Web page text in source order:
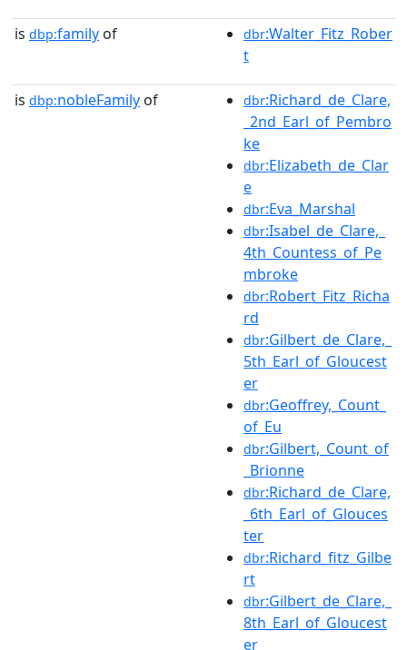
is dbp:family of dbr:Walter_Fitz_Rober
t
is dbp:nobleFamily of dbr:Richard_de_Clare,
_2nd_Earl_of_Pembro
ke
dbr:Elizabeth_de_Clar
e
dbr:Eva_Marshal
dbr:Isabel_de_Clare,_
4th_Countess_of_Pe
mbroke
dbr:Robert_Fitz_Richa
rd
dbr:Gilbert_de_Clare,_
5th_Earl_of_Gloucest
er
dbr:Geoffrey,_Count_
of_Eu
dbr:Gilbert,_Count_of
_Brionne
dbr:Richard_de_Clare,
_6th_Earl_of_Glouces
ter
dbr:Richard_fitz_Gilbe
rt
dbr:Gilbert_de_Clare,_
8th_Earl_of_Gloucest
er